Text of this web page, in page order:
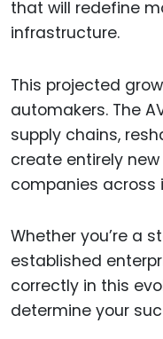
that will redefine
infrastructure.
This projected
automakers. The
supply chains,
create entirely
companies across
Whether you’re a
established
correctly in this
determine your